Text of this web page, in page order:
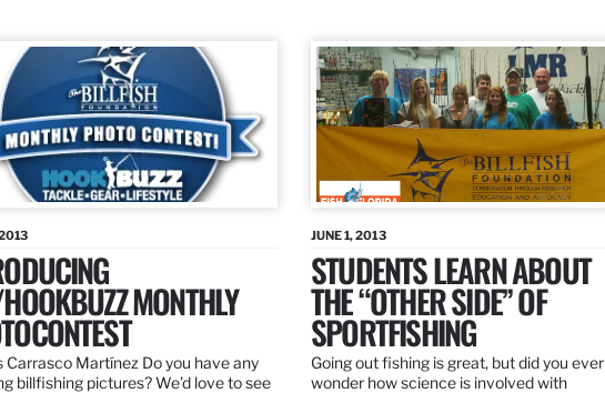
MONTHLY
Carrasco Martínez Do you have any
billfishing pictures? We’d love to see
JUNE 1, 2013
STUDENTS LEARN ABOUT
THE “OTHER SIDE” OF
SPORTFISHING
Going out fishing is great, but did you ever
wonder how science is involved with